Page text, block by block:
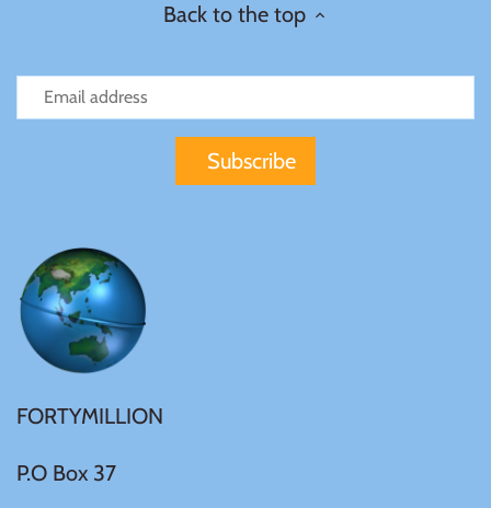
Back to the top
FORTYMILLION
P.O Box 37
Ivory Coast
Japan
Mali
Malta
Mexico
Mongolia